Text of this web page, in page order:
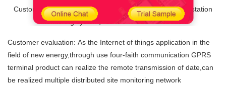
Customer design 《The distributed off-grid solar power station
monitoring system》simulation demonstration
Customer evaluation: As the Internet of things application in the
field of new energy,through use four-faith communication GPRS
terminal product can realize the remote transmission of date,can
be realized multiple distributed site monitoring network